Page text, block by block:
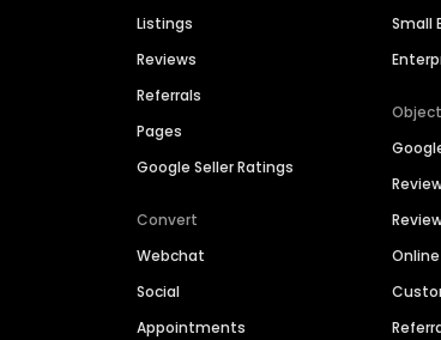
Listings
Reviews
Referrals
Pages
Google Seller Ratings
Convert
Webchat
Social
Appointments
Small